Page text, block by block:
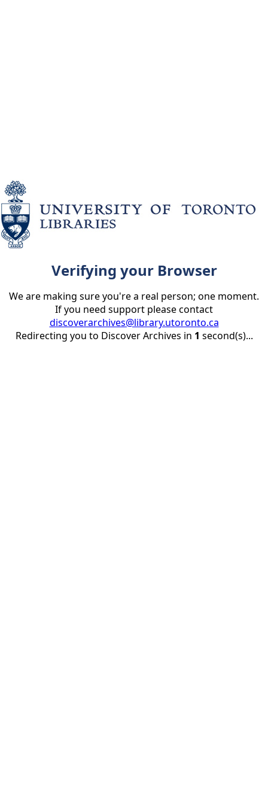
Verifying your Browser
We are making sure you're a real person; one moment.
If you need support please contact
discoverarchives@library.utoronto.ca
Redirecting you to Discover Archives in 1 second(s)...